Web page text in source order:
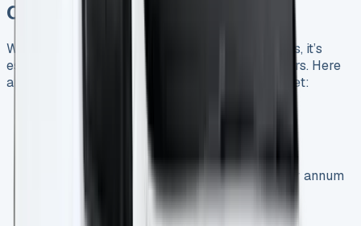
Courier Lease Deals in the UK
When looking for Ford Transit Courier lease deals, it’s
essential to compare offers from various providers. Here
are some current deals available in the UK market:
1.0 EcoBoost Leader Van:
Initial payment: £2,417.28
Monthly payment: £201.44 (excluding VAT)
Contract terms: 36 months, 5,000 miles per annum
1.0 EcoBoost 125ps Auto Leader Van: